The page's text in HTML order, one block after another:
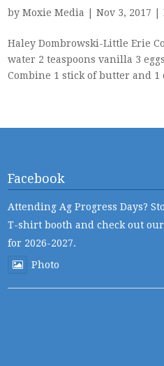
byMoxie Media |Nov 3, 2017 |
Haley Dombrowski-Little Erie
water 2 teaspoons vanilla 3
Combine 1 stick of butter and 1
Facebook
Attending Ag Progress Days?
T-shirt booth and check out
for 2026-2027.
Photo